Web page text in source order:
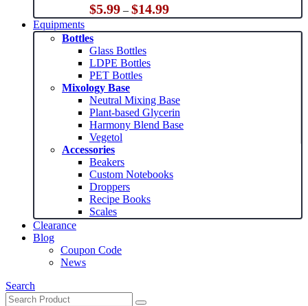
$5.99 – $14.99Price
range:
$5.99
Equipments
Bottles
Glass Bottles
LDPE Bottles
PET Bottles
Mixology Base
Neutral Mixing Base
Plant-based Glycerin
Harmony Blend Base
Vegetol
Accessories
Beakers
Custom Notebooks
Droppers
Recipe Books
Scales
Clearance
Blog
Coupon Code
News
Search